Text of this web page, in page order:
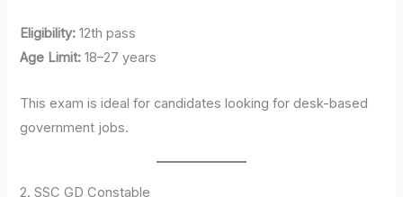
Eligibility: 12th pass
Age Limit: 18–27 years
This exam is ideal for candidates looking for desk-based
government jobs.
2. SSC GD Constable